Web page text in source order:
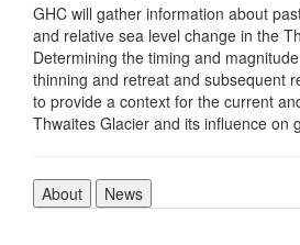
GHC will gather information about
and relative sea level change in the
Determining the timing and
thinning and retreat and subsequent
to provide a context for the current
Thwaites Glacier and its influence on
About News